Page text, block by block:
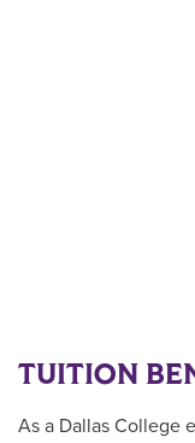
TUITION
As a Dallas College